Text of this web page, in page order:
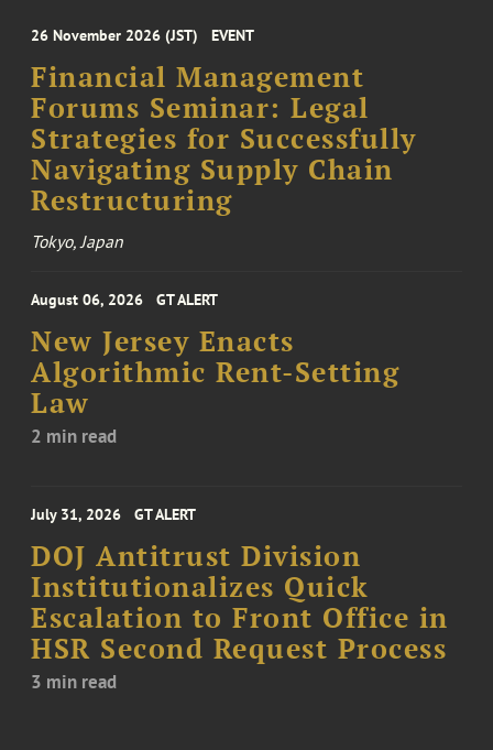
26 November 2026 (JST) EVENT
Financial Management
Forums Seminar: Legal
Strategies for Successfully
Navigating Supply Chain
Restructuring
Tokyo, Japan
August 06, 2026 GT ALERT
New Jersey Enacts
Algorithmic Rent-Setting
Law
2 min read
July 31, 2026 GT ALERT
DOJ Antitrust Division
Institutionalizes Quick
Escalation to Front Office in
HSR Second Request Process
3 min read